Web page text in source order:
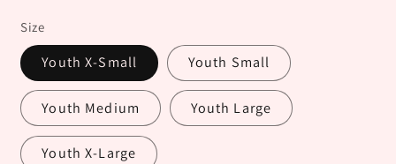
Size
Youth X-Small Youth Small
Youth Medium Youth Large
Youth X-Large